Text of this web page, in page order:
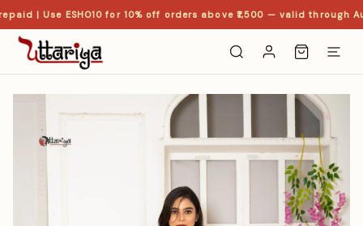
| Use ESHO10 for 10% off orders above ₹1,500 — valid through